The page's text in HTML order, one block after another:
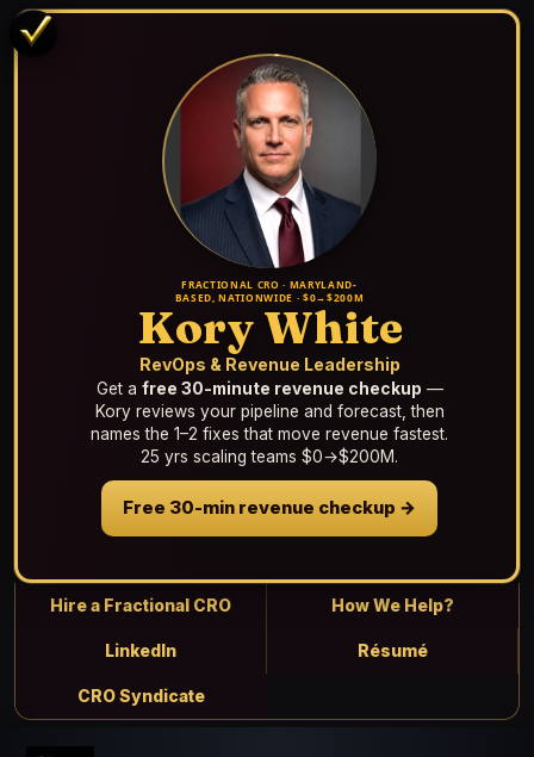
FRACTIONAL CRO · MARYLAND-
BASED, NATIONWIDE · $0→$200M
Kory White
RevOps & Revenue Leadership
Get a free 30-minute revenue checkup —
Kory reviews your pipeline and forecast, then
names the 1–2 fixes that move revenue fastest.
25 yrs scaling teams $0→$200M.
Free 30-min revenue checkup →
Hire a Fractional CRO How We Help?
LinkedIn Résumé
CRO Syndicate